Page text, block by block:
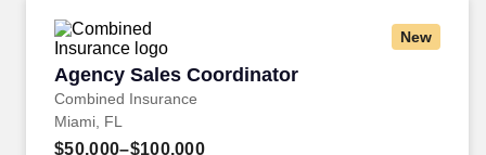
New
Agency Sales Coordinator
Combined Insurance
Agency Sales Coordinator
Miami, FL
$50,000–$100,000